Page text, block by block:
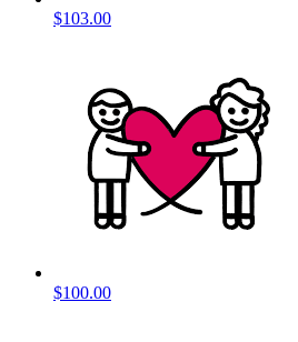
$103.00
$100.00